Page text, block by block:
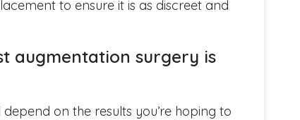
to ensure it is as discreet and
augmentation surgery is
on the results you’re hoping to